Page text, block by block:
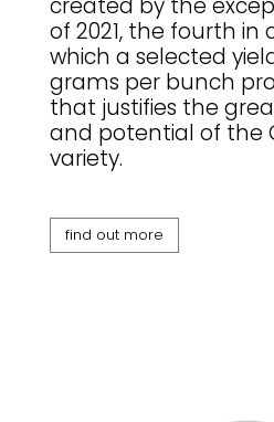
created by the
of 2021, the fourth in
which a selected
grams per bunch
that justifies the
and potential of the
variety.
find out more